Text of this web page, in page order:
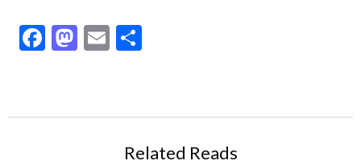
Facebook
Mastodon
Email
Related Reads